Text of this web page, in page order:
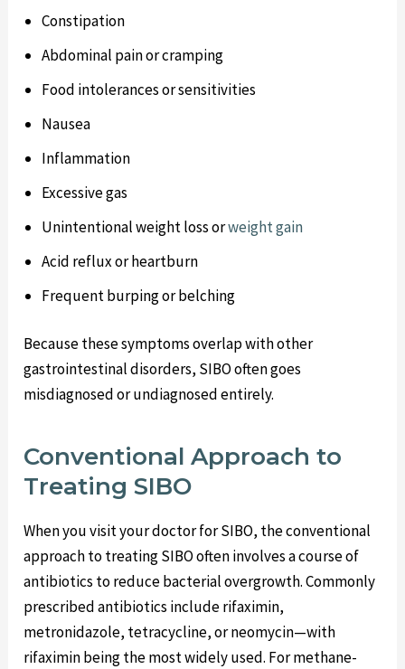
Constipation
Abdominal pain or cramping
Food intolerances or sensitivities
Nausea
Inflammation
Excessive gas
Unintentional weight loss orweight gain
Acid reflux or heartburn
Frequent burping or belching
Because these symptoms overlap with other
gastrointestinal disorders, SIBO often goes
misdiagnosed or undiagnosed entirely.
Conventional Approach to
Treating SIBO
When you visit your doctor for SIBO, the conventional
approach to treating SIBO often involves a course of
antibiotics to reduce bacterial overgrowth. Commonly
prescribed antibiotics include rifaximin,
metronidazole, tetracycline, or neomycin—with
rifaximin being the most widely used. For methane-